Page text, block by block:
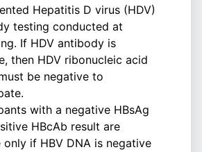
Hepatitis D virus (HDV)
testing conducted at
If HDV antibody is
then HDV ribonucleic acid
be negative to
with a negative HBsAg
HBcAb result are
only if HBV DNA is negative